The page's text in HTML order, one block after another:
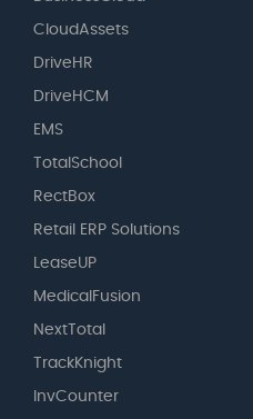
CloudAssets
DriveHR
DriveHCM
EMS
TotalSchool
RectBox
Retail ERP Solutions
LeaseUP
MedicalFusion
NextTotal
TrackKnight
InvCounter